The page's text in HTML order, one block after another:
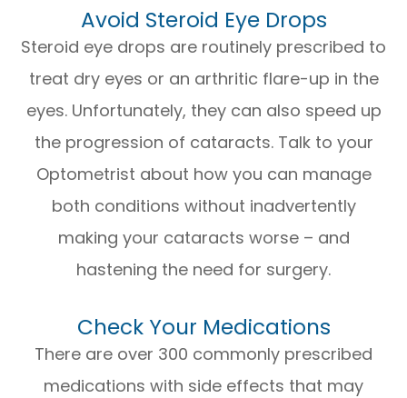
Avoid Steroid Eye Drops
Steroid eye drops are routinely prescribed to
treat dry eyes or an arthritic flare-up in the
eyes. Unfortunately, they can also speed up
the progression of cataracts. Talk to your
Optometrist about how you can manage
both conditions without inadvertently
making your cataracts worse – and
hastening the need for surgery.
Check Your Medications
There are over 300 commonly prescribed
medications with side effects that may